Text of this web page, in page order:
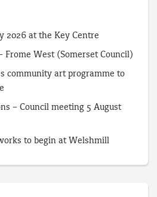
2026 at the Key Centre
Frome West (Somerset Council)
community art programme to
– Council meeting 5 August
to begin at Welshmill